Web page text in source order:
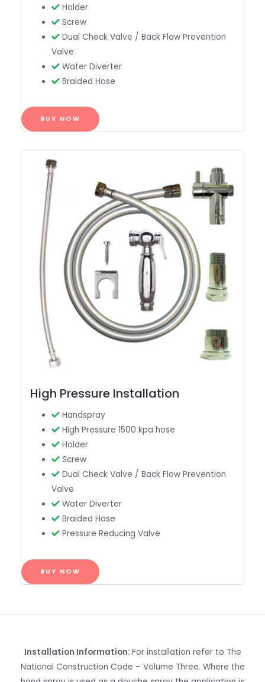
Holder
Screw
Dual Check Valve / Back Flow Prevention
Valve
Water Diverter
Braided Hose
BUY NOW
High Pressure Installation
Handspray
High Pressure 1500 kpa hose
Holder
Screw
Dual Check Valve / Back Flow Prevention
Valve
Water Diverter
Braided Hose
Pressure Reducing Valve
BUY NOW
Installation Information: For installation refer to The
National Construction Code – Volume Three. Where the